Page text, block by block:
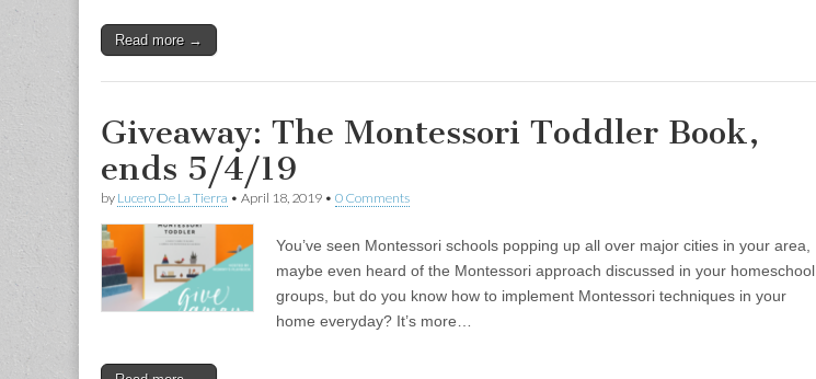
Read more →
Giveaway: The Montessori Toddler Book,
ends 5/4/19
by Lucero De La Tierra • April 18, 2019 • 0 Comments
You’ve seen Montessori schools popping up all over major cities in your area,
maybe even heard of the Montessori approach discussed in your homeschool
groups, but do you know how to implement Montessori techniques in your
home everyday? It’s more…